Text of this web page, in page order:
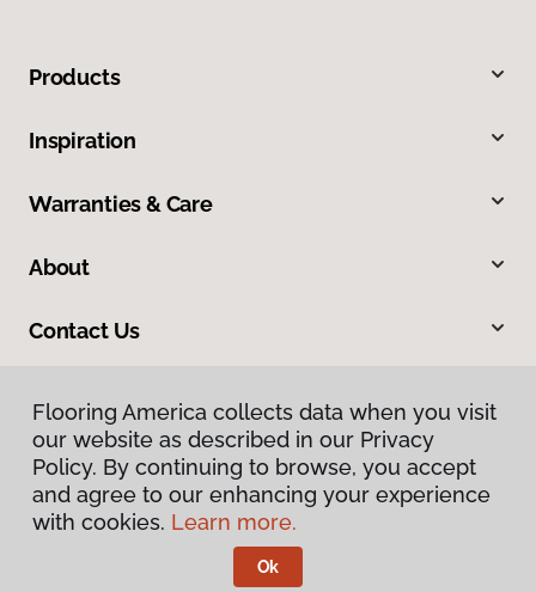
Products
Inspiration
Warranties & Care
About
Contact Us
Privacy Policy
Terms & Conditions
Flooring America.
Flooring America collects data when you visit
our website as described in our Privacy
Policy. By continuing to browse, you accept
and agree to our enhancing your experience
with cookies. Learn more.
Ok